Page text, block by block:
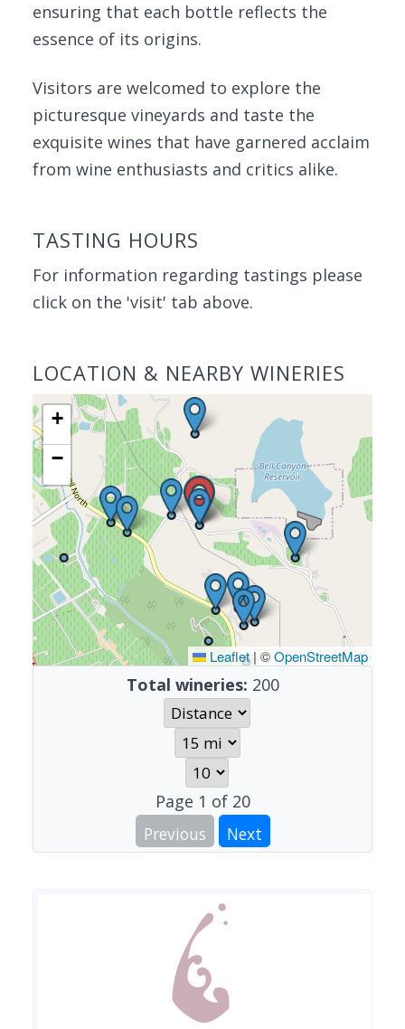
ensuring that each bottle reflects the
essence of its origins.
Visitors are welcomed to explore the
picturesque vineyards and taste the
exquisite wines that have garnered acclaim
from wine enthusiasts and critics alike.
TASTING HOURS
For information regarding tastings please
click on the 'visit' tab above.
LOCATION & NEARBY WINERIES
+
−
Leaflet | ©OpenStreetMap
Total wineries: 200
Page 1 of 20
Previous
Next